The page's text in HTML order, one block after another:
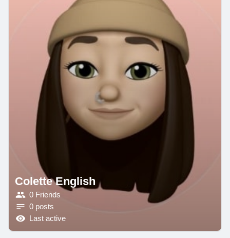
Colette English
0 Friends
0 posts
Last active